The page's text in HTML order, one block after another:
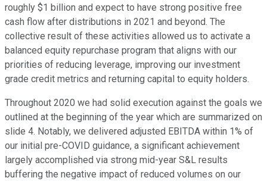
roughly $1 billion and expect to have strong positive free
cash flow after distributions in 2021 and beyond. The
collective result of these activities allowed us to activate a
balanced equity repurchase program that aligns with our
priorities of reducing leverage, improving our investment
grade credit metrics and returning capital to equity holders.
Throughout 2020 we had solid execution against the goals we
outlined at the beginning of the year which are summarized on
slide 4. Notably, we delivered adjusted EBITDA within 1% of
our initial pre-COVID guidance, a significant achievement
largely accomplished via strong mid-year S&L results
buffering the negative impact of reduced volumes on our